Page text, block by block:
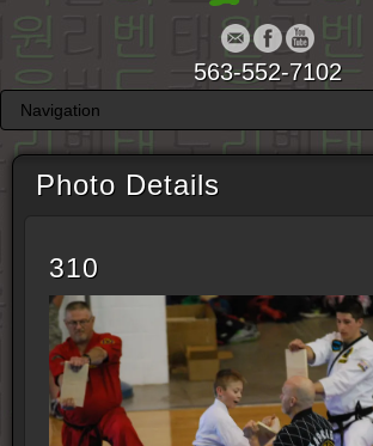
563-552-7102
Photo Details
310